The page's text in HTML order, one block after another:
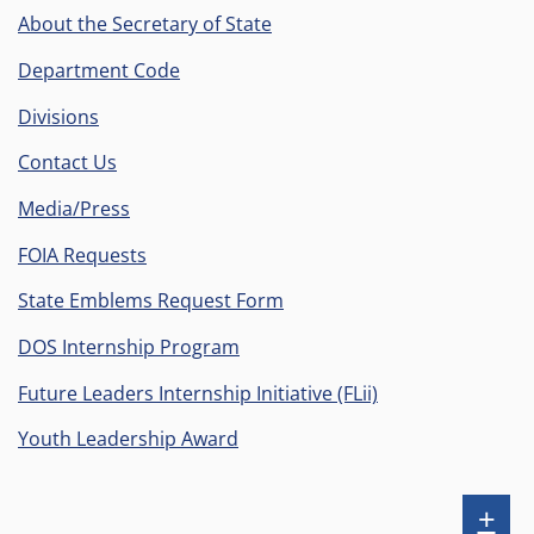
FacebookInstagram
X
known
YouTube
on
About the Secretary of State
Department Code
Divisions
Contact Us
Media/Press
FOIA Requests
State Emblems Request Form
DOS Internship Program
Future Leaders Internship Initiative (FLii)
Youth Leadership Award
+